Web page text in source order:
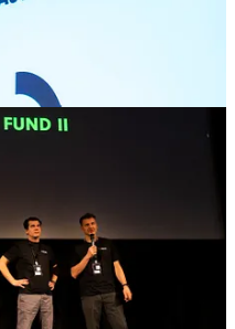
licensing, and financing
and make new international